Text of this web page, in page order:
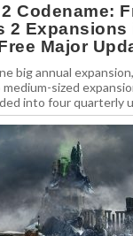
Codename:
2 Expansions
Major
big annual
sized
into four quarterly